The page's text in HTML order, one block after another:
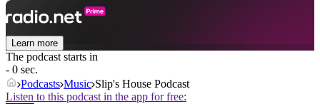
Learn more
The podcast starts in
- 0 sec.
Podcasts Music Slip's House Podcast
Listen to this podcast in the app for free: